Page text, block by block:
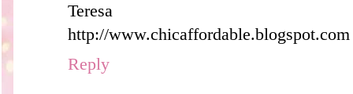
Teresa
http://www.chicaffordable.blogspot.com
Reply